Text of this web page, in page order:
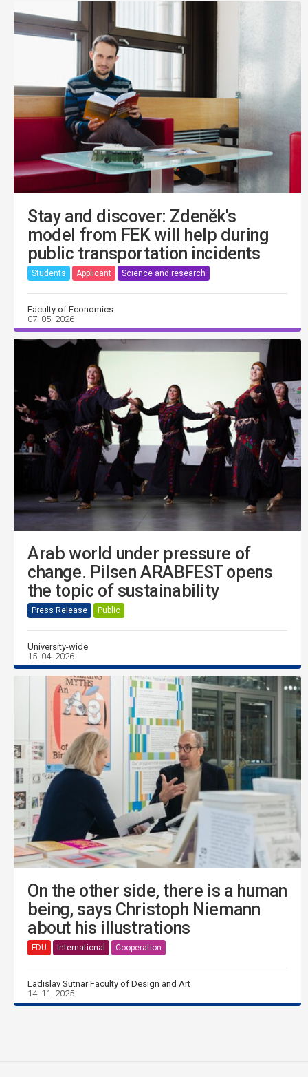
Stay and discover: Zdeněk's
model from FEK will help during
public transportation incidents
Students Applicant Science and research
Faculty of Economics
07. 05. 2026
Arab world under pressure of
change. Pilsen ARABFEST opens
the topic of sustainability
Press Release Public
University-wide
15. 04. 2026
On the other side, there is a human
being, says Christoph Niemann
about his illustrations
FDU International Cooperation
Ladislav Sutnar Faculty of Design and Art
14. 11. 2025